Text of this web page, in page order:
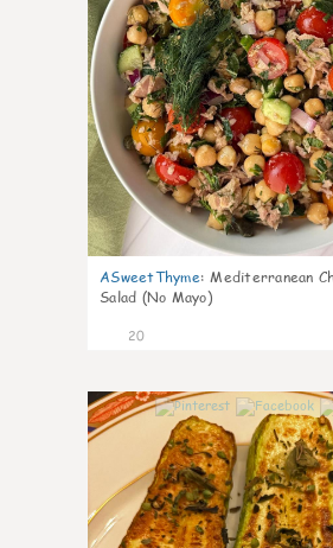
ASweetThyme: Mediterranean
Salad (No Mayo)
20